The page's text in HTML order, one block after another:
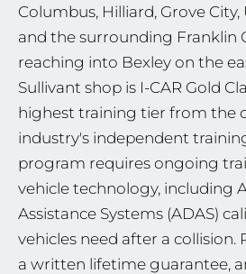
Columbus, Hilliard, Grove
and the surrounding Franklin
reaching into Bexley on the
Sullivant shop is I-CAR Gold
highest training tier from the
industry's independent
program requires ongoing
vehicle technology, including
Assistance Systems (ADAS)
vehicles need after a collision.
a written lifetime guarantee,